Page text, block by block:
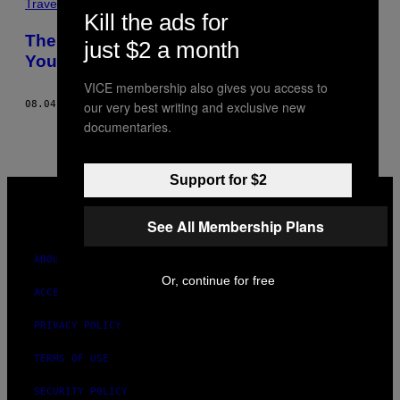
Travel
There’s a Section of Yellowstone Where
You Can Get Away with Murder
08.04.16 BY JACOB BAYNHAM
MEDIA
INSTAGRAM
TIKTOK
YOUTUBE
ABOUT
ACCESSIBILITY
PRIVACY POLICY
TERMS OF USE
SECURITY POLICY
Kill the ads for
just $2 a month
VICE membership also gives you access to
our very best writing and exclusive new
documentaries.
Support for $2
See All Membership Plans
Or, continue for free